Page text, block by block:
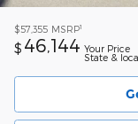
$57,355 MSRP1
$ 46,144 Your Price
State &